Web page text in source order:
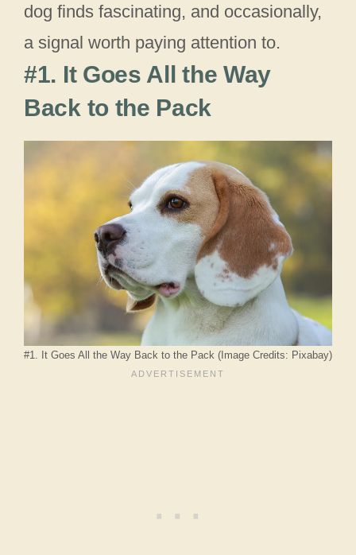
dog finds fascinating, and occasionally,
a signal worth paying attention to.
#1. It Goes All the Way
Back to the Pack
#1. It Goes All the Way Back to the Pack (Image Credits: Pixabay)